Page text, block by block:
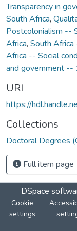
Transparency in
South Africa,
Postcolonialism --
Africa, South
Africa -- Social
and government
URI
https://
Collections
Doctoral Degrees
Full item page
DSpace
Cookie
settings